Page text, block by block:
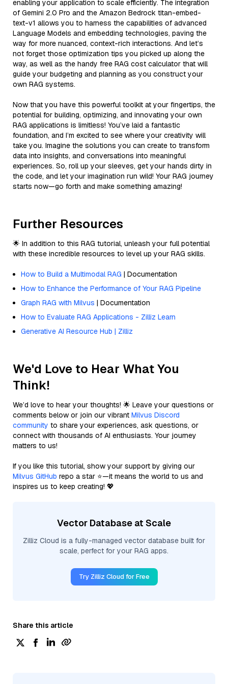
enabling your application to scale efficiently. The integration
of Gemini 2.0 Pro and the Amazon Bedrock titan-embed-
text-v1 allows you to harness the capabilities of advanced
Language Models and embedding technologies, paving the
way for more nuanced, context-rich interactions. And let’s
not forget those optimization tips you picked up along the
way, as well as the handy free RAG cost calculator that will
guide your budgeting and planning as you construct your
own RAG systems.
Now that you have this powerful toolkit at your fingertips, the
potential for building, optimizing, and innovating your own
RAG applications is limitless! You’ve laid a fantastic
foundation, and I’m excited to see where your creativity will
take you. Imagine the solutions you can create to transform
data into insights, and conversations into meaningful
experiences. So, roll up your sleeves, get your hands dirty in
the code, and let your imagination run wild! Your RAG journey
starts now—go forth and make something amazing!
Further Resources
🌟 In addition to this RAG tutorial, unleash your full potential
with these incredible resources to level up your RAG skills.
How to Build a Multimodal RAG | Documentation
How to Enhance the Performance of Your RAG Pipeline
Graph RAG with Milvus | Documentation
How to Evaluate RAG Applications - Zilliz Learn
Generative AI Resource Hub | Zilliz
We'd Love to Hear What You
Think!
We’d love to hear your thoughts! 🌟 Leave your questions or
comments below or join our vibrant Milvus Discord
community to share your experiences, ask questions, or
connect with thousands of AI enthusiasts. Your journey
matters to us!
If you like this tutorial, show your support by giving our
Milvus GitHub repo a star ⭐—it means the world to us and
inspires us to keep creating! 💖
Vector Database at Scale
Zilliz Cloud is a fully-managed vector database built for
scale, perfect for your RAG apps.
Try Zilliz Cloud for Free
Share this article